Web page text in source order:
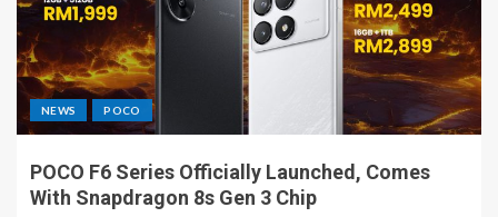
NEWS POCO
POCO F6 Series Officially Launched, Comes
With Snapdragon 8s Gen 3 Chip